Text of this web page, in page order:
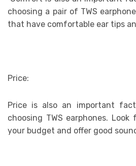
choosing a pair of TWS
that have comfortable ear tips
Price:
Price is also an important
choosing TWS earphones.
your budget and offer good